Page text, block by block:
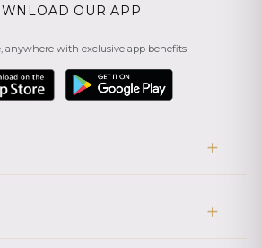
OUR APP
anywhere with exclusive app benefits